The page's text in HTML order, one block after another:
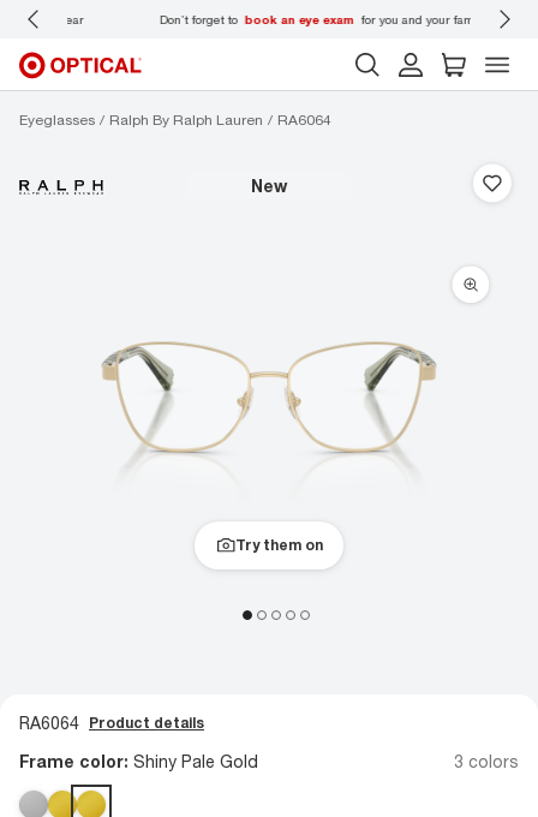
Don’t forget to book an eye exam for you and your family.
Eyeglasses Ralph By Ralph Lauren RA6064
new
Try them on
RA6064 Product details
Frame color: Shiny Pale Gold 3 colors